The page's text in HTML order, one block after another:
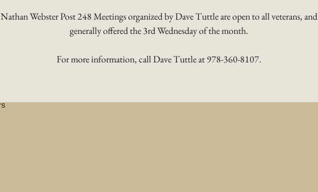
Nathan Webster Post 248 Meetings organized by Dave Tuttle are open to all veterans, and
generally offered the 3rd Wednesday of the month.
For more information, call Dave Tuttle at 978-360-8107.